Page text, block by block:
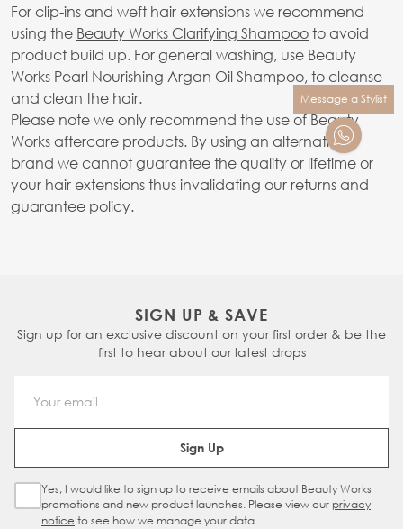
For clip-ins and weft hair extensions we recommend
using the Beauty Works Clarifying Shampooto avoid
product build up. For general washing, use Beauty
Works Pearl Nourishing Argan Oil Shampoo, to cleanse
and clean the hair.
Please note we only recommend the use of Beauty
Works aftercare products. By using an alternative
brand we cannot guarantee the quality or lifetime or
your hair extensions thus invalidating our returns and
guarantee policy.
Message a Stylist
SIGN UP & SAVE
Sign up for an exclusive discount on your first order & be the
first to hear about our latest drops
Email Address
Sign Up
Sign Up Checkbox
Yes, I would like to sign up to receive emails about Beauty Works
promotions and new product launches. Please view our privacy
notice to see how we manage your data.